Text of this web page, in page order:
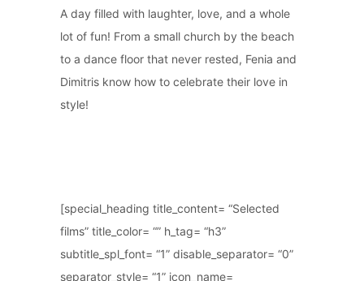
A day filled with laughter, love, and a whole
lot of fun! From a small church by the beach
to a dance floor that never rested, Fenia and
Dimitris know how to celebrate their love in
style!
[special_heading title_content= “Selected
films” title_color= “” h_tag= “h3”
subtitle_spl_font= “1” disable_separator= “0”
separator_style= “1” icon_name=